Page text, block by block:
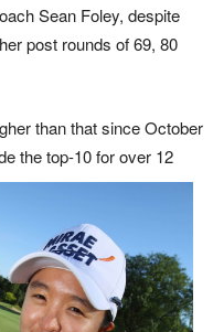
Sean Foley, despite
post rounds of 69, 80
than that since October
the top-10 for over 12